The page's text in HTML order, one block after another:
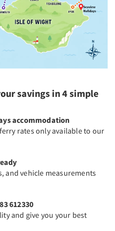
savings in 4 simple
accommodation
rates only available to our
and vehicle measurements
612330
and give you your best